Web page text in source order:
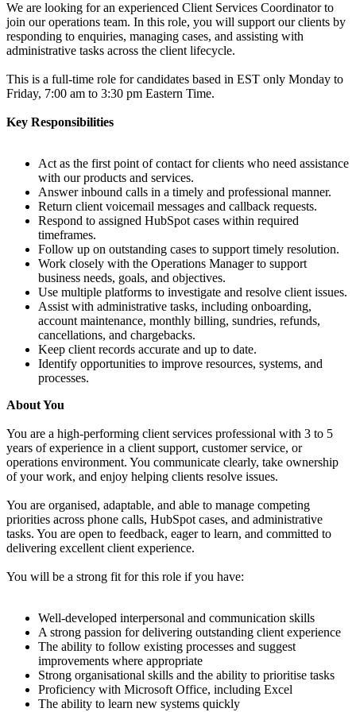
We are looking for an experienced Client Services Coordinator to
join our operations team. In this role, you will support our clients by
responding to enquiries, managing cases, and assisting with
administrative tasks across the client lifecycle.
This is a full-time role for candidates based in EST only Monday to
Friday, 7:00 am to 3:30 pm Eastern Time.
Key Responsibilities
Act as the first point of contact for clients who need assistance
with our products and services.
Answer inbound calls in a timely and professional manner.
Return client voicemail messages and callback requests.
Respond to assigned HubSpot cases within required
timeframes.
Follow up on outstanding cases to support timely resolution.
Work closely with the Operations Manager to support
business needs, goals, and objectives.
Use multiple platforms to investigate and resolve client issues.
Assist with administrative tasks, including onboarding,
account maintenance, monthly billing, sundries, refunds,
cancellations, and chargebacks.
Keep client records accurate and up to date.
Identify opportunities to improve resources, systems, and
processes.
About You
You are a high-performing client services professional with 3 to 5
years of experience in a client support, customer service, or
operations environment. You communicate clearly, take ownership
of your work, and enjoy helping clients resolve issues.
You are organised, adaptable, and able to manage competing
priorities across phone calls, HubSpot cases, and administrative
tasks. You are open to feedback, eager to learn, and committed to
delivering excellent client experience.
You will be a strong fit for this role if you have:
Well-developed interpersonal and communication skills
A strong passion for delivering outstanding client experience
The ability to follow existing processes and suggest
improvements where appropriate
Strong organisational skills and the ability to prioritise tasks
Proficiency with Microsoft Office, including Excel
The ability to learn new systems quickly